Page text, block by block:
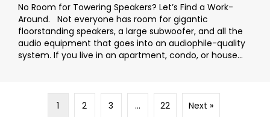
No Room for Towering Speakers? Let’s Find a Work-
Around. Not everyone has room for gigantic
floorstanding speakers, a large subwoofer, and all the
audio equipment that goes into an audiophile-quality
system. If you live in an apartment, condo, or house...
1 2 3 … 22 Next »